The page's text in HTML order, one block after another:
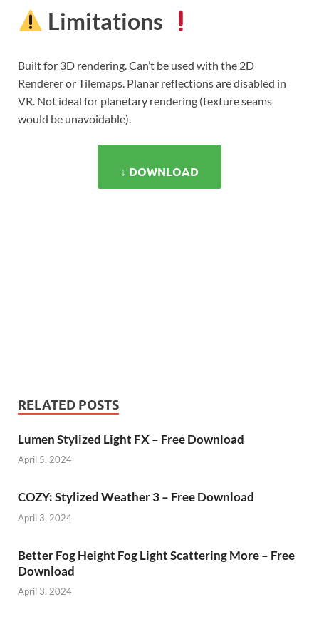
Limitations
Built for 3D rendering. Can’t be used with the 2D
Renderer or Tilemaps. Planar reflections are disabled in
VR. Not ideal for planetary rendering (texture seams
would be unavoidable).
↓ DOWNLOAD
RELATED POSTS
Lumen Stylized Light FX – Free Download
April 5, 2024
COZY: Stylized Weather 3 – Free Download
April 3, 2024
Better Fog Height Fog Light Scattering More – Free
Download
April 3, 2024